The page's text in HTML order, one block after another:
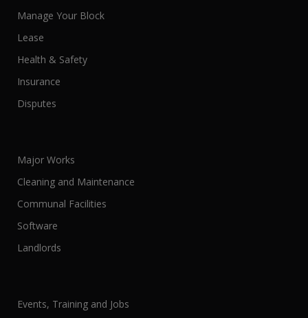
Manage Your Block
Lease
Health & Safety
Insurance
Disputes
Major Works
Cleaning and Maintenance
Communal Facilities
Software
Landlords
Events, Training and Jobs